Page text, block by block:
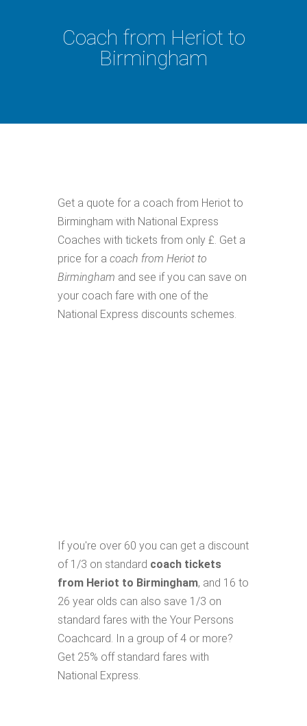
Coach from Heriot to
Birmingham
Get a quote for a coach from Heriot to
Birmingham with National Express
Coaches with tickets from only £. Get a
price for a coach from Heriot to
Birmingham and see if you can save on
your coach fare with one of the
National Express discounts schemes.
If you're over 60 you can get a discount
of 1/3 on standard coach tickets
from Heriot to Birmingham, and 16 to
26 year olds can also save 1/3 on
standard fares with the Your Persons
Coachcard. In a group of 4 or more?
Get 25% off standard fares with
National Express.